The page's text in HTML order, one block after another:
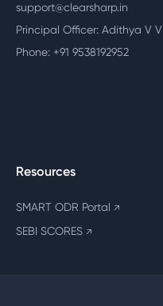
support@clearsharp.in
Principal Officer: Adithya V V
Phone: +91 9538192952
Resources
SMART ODR Portal ↗
SEBI SCORES ↗